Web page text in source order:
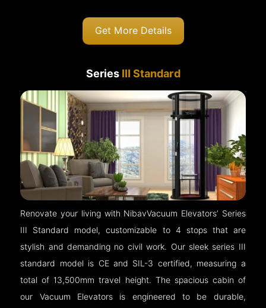
Get More Details
Series III Standard
Renovate your living with NibavVacuum Elevators’ Series
III Standard model, customizable to 4 stops that are
stylish and demanding no civil work. Our sleek series III
standard model is CE and SIL-3 certified, measuring a
total of 13,500mm travel height. The spacious cabin of
our Vacuum Elevators is engineered to be durable,